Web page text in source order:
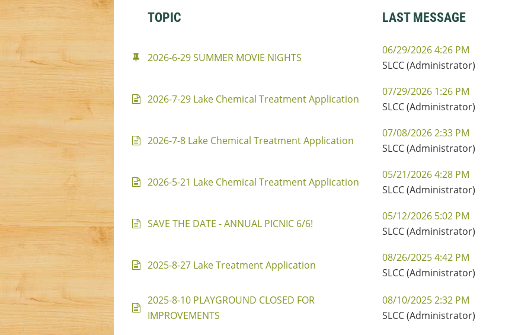
TOPIC LAST MESSAGE
2026-6-29 SUMMER MOVIE NIGHTS
06/29/2026 4:26 PM
SLCC (Administrator)
2026-7-29 Lake Chemical Treatment Application
07/29/2026 1:26 PM
SLCC (Administrator)
2026-7-8 Lake Chemical Treatment Application
07/08/2026 2:33 PM
SLCC (Administrator)
2026-5-21 Lake Chemical Treatment Application
05/21/2026 4:28 PM
SLCC (Administrator)
SAVE THE DATE - ANNUAL PICNIC 6/6!
05/12/2026 5:02 PM
SLCC (Administrator)
2025-8-27 Lake Treatment Application
08/26/2025 4:42 PM
SLCC (Administrator)
2025-8-10 PLAYGROUND CLOSED FOR
IMPROVEMENTS
08/10/2025 2:32 PM
SLCC (Administrator)